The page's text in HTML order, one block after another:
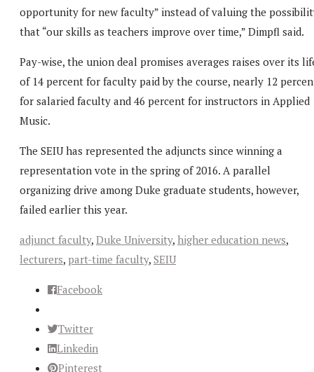
opportunity for new faculty” instead of valuing the
that “our skills as teachers improve over time,” Dimpfl said.
Pay-wise, the union deal promises averages raises over its
of 14 percent for faculty paid by the course, nearly 12
for salaried faculty and 46 percent for instructors in Applied
Music.
The SEIU has represented the adjuncts since winning a
representation vote in the spring of 2016. A parallel
organizing drive among Duke graduate students, however,
failed earlier this year.
adjunct faculty, Duke University, higher education news,
lecturers, part-time faculty, SEIU
Facebook
Twitter
Linkedin
Pinterest